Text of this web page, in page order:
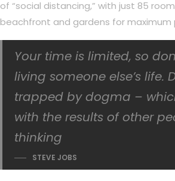
of “social distancing,” with just 85
beachfront and gardens for maximum
Your time is limited, so
living someone else’s life.
trapped by dogma –
with the results of other
thinking
STEVE JOBS